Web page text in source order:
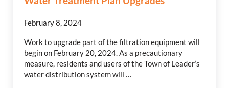
February 8, 2024
Work to upgrade part of the filtration equipment will
begin on February 20, 2024. As a precautionary
measure, residents and users of the Town of Leader’s
water distribution system will …